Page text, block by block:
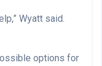
Wyatt said.
options for